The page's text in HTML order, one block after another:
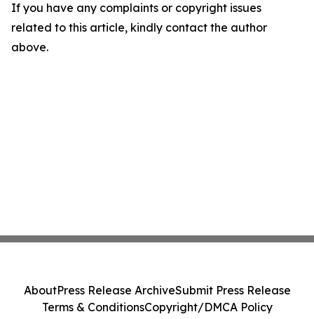
If you have any complaints or copyright issues
related to this article, kindly contact the author
above.
AboutPress Release ArchiveSubmit Press Release
Terms & ConditionsCopyright/DMCA Policy